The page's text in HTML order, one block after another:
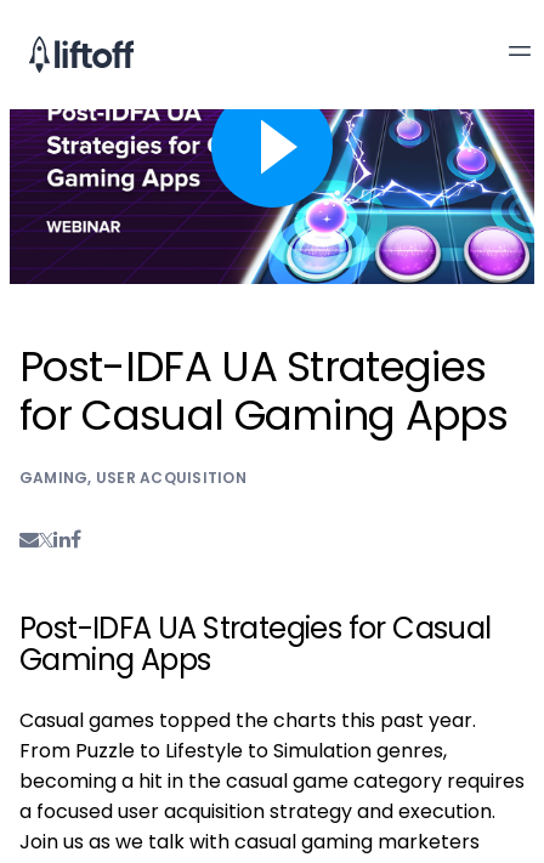
Post-IDFA UA Strategies
for Casual Gaming Apps
GAMING, USER ACQUISITION
Post-IDFA UA Strategies for Casual
Gaming Apps
Casual games topped the charts this past year.
From Puzzle to Lifestyle to Simulation genres,
becoming a hit in the casual game category requires
a focused user acquisition strategy and execution.
Join us as we talk with casual gaming marketers